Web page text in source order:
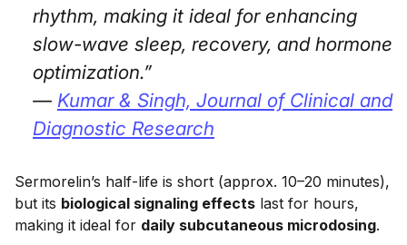
rhythm, making it ideal for enhancing
slow-wave sleep, recovery, and hormone
optimization.”
— Kumar & Singh, Journal of Clinical and
Diagnostic Research
Sermorelin’s half-life is short (approx. 10–20 minutes),
but its biological signaling effects last for hours,
making it ideal for daily subcutaneous microdosing.